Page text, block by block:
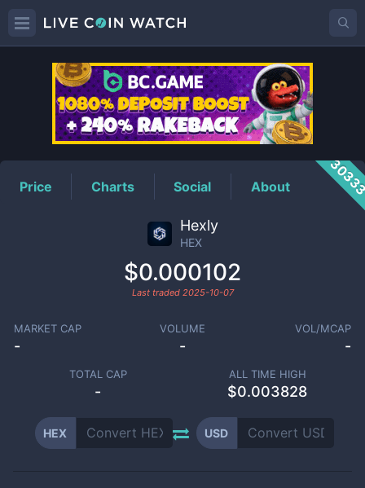
HEXPrice
Price Charts Social About
Hexly
HEX
$0.000102
Last traded 2025-10-07
MARKET CAP
-
VOLUME
-
VOL/MCAP
-
TOTAL CAP
-
ALL TIME HIGH
$0.003828
HEX USD